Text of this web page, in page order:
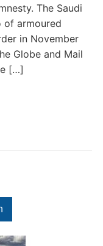
The Saudi
of armoured
in November
Globe and Mail
[…]